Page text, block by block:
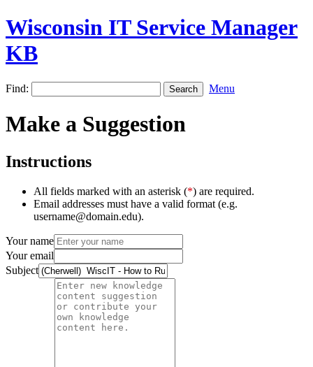
Wisconsin IT Service Manager
KB
Find: Menu
Make a Suggestion
Instructions
All fields marked with an asterisk (*) are required.
Email addresses must have a valid format (e.g.
username@domain.edu).
Your name
Your email
Subject